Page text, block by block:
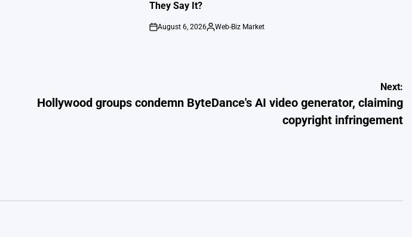
They Say It?
on
August 6, 2026
Posted
Web-Biz Market
Next:
Hollywood groups condemn ByteDance's AI video generator, claiming
copyright infringement